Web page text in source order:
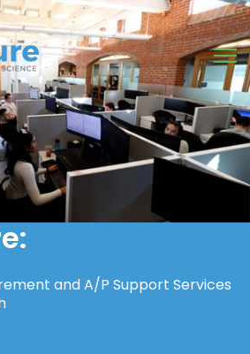
and A/P Support Services